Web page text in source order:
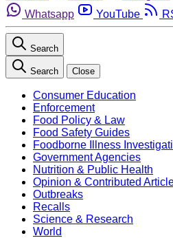
Whatsapp
YouTube
Search
Search Close
Consumer Education
Enforcement
Food Policy & Law
Food Safety Guides
Foodborne Illness
Government Agencies
Nutrition & Public Health
Opinion & Contributed
Outbreaks
Recalls
Science & Research
World